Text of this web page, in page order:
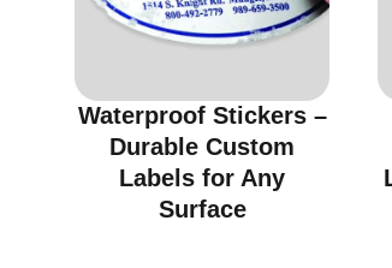
Waterproof Stickers –
Durable Custom
Labels for Any
Surface